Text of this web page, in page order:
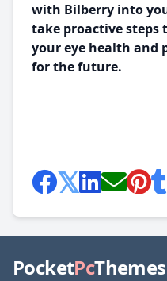
with Bilberry into
take proactive
your eye health and
for the future.
PocketPcThemes